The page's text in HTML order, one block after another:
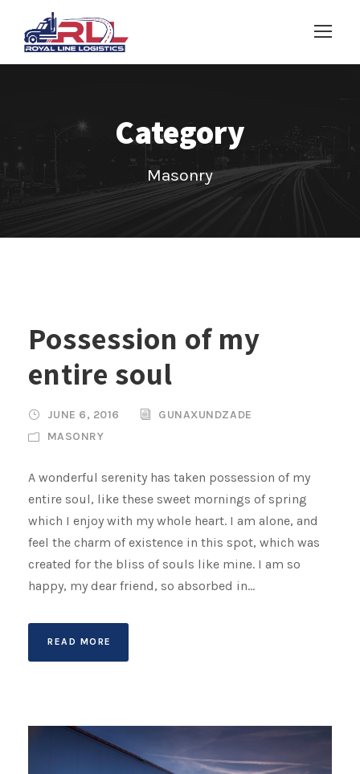
Category
Masonry
Possession of my
entire soul
JUNE 6, 2016
GUNAXUNDZADE
MASONRY
A wonderful serenity has taken possession of my
entire soul, like these sweet mornings of spring
which I enjoy with my whole heart. I am alone, and
feel the charm of existence in this spot, which was
created for the bliss of souls like mine. I am so
happy, my dear friend, so absorbed in...
READ MORE